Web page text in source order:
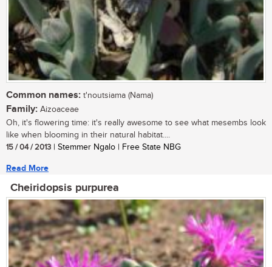
Common names: t'noutsiama (Nama)
Family: Aizoaceae
Oh, it's flowering time: it's really awesome to see what mesembs look
like when blooming in their natural habitat....
15 / 04 / 2013 | Stemmer Ngalo | Free State NBG
Read More
Cheiridopsis purpurea